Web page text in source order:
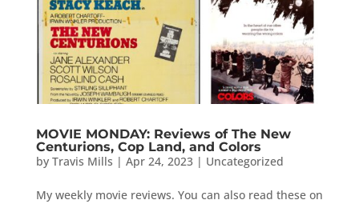
MOVIE MONDAY: Reviews of The New
Centurions, Cop Land, and Colors
by Travis Mills | Apr 24, 2023| Uncategorized
My weekly movie reviews. You can also read these on